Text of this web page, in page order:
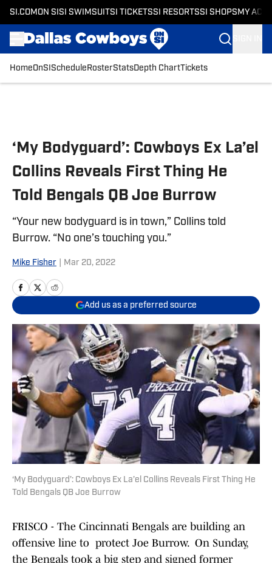
SI.COM ON SI SI SWIMSUITSI TICKETSSI RESORTSSI SHOPS MY
HomeOnSI Schedule RosterStatsDepth ChartTickets
‘My Bodyguard’: Cowboys Ex La’el
Collins Reveals First Thing He
Told Bengals QB Joe Burrow
“Your new bodyguard is in town,” Collins told
Burrow. “No one’s touching you.”
Mike Fisher Mar 20, 2022
Add us as a preferred source
‘My Bodyguard’: Cowboys Ex La’el Collins Reveals First Thing He
Told Bengals QB Joe Burrow
FRISCO - The Cincinnati Bengals are building an
offensive line to protect Joe Burrow. On Sunday,
the Bengals took a big step and signed former